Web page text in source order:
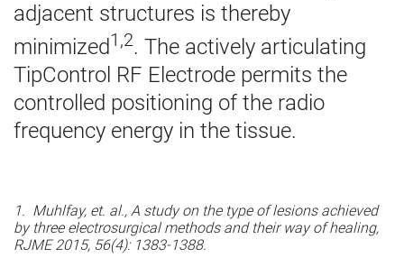
adjacent structures is thereby
minimized1,2. The actively articulating
TipControl RF Electrode permits the
controlled positioning of the radio
frequency energy in the tissue.
1. Muhlfay, et. al., A study on the type of lesions achieved
by three electrosurgical methods and their way of healing,
RJME 2015, 56(4): 1383-1388.